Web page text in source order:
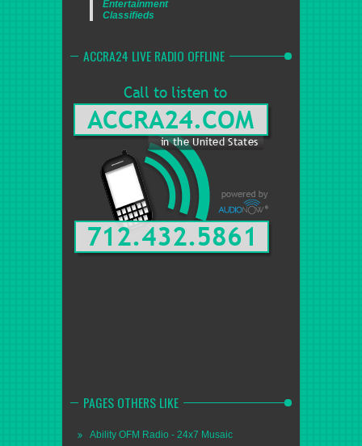
Entertainment
Classifieds
ACCRA24 LIVE RADIO OFFLINE
PAGES OTHERS LIKE
Ability OFM Radio - 24x7 Musaic